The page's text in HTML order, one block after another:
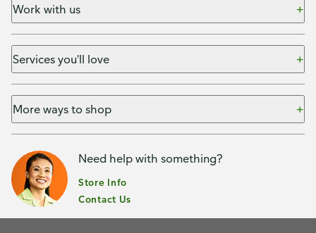
Work with us
Services you'll love
More ways to shop
Need help with something?
Store Info
Contact Us